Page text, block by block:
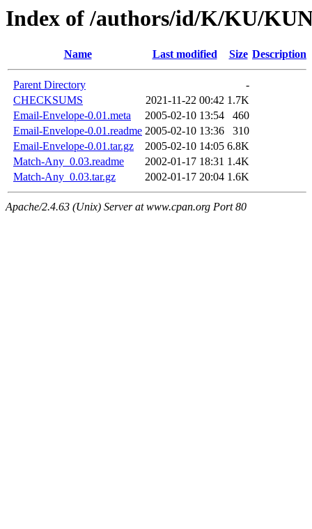
Index of /authors/id/K/KU/
Name Last modified Size Description
Parent Directory
-
CHECKSUMS
2021-11-22 00:42 1.7K
Email-Envelope-0.01.meta
2005-02-10 13:54
460
Email-Envelope-0.01.readme 2005-02-10 13:36
310
Email-Envelope-0.01.tar.gz
2005-02-10 14:05 6.8K
Match-Any_0.03.readme
2002-01-17 18:31 1.4K
Match-Any_0.03.tar.gz
2002-01-17 20:04 1.6K
Apache/2.4.63 (Unix) Server at www.cpan.org Port 80